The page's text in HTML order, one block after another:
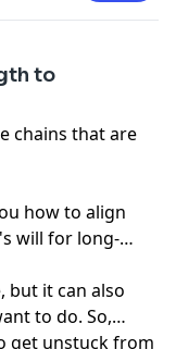
advice,
assistant,
other licensed
Do not
or delay seeking
to
chains that are
how to align
will for long-
but it can also
to do. So,
get unstuck from